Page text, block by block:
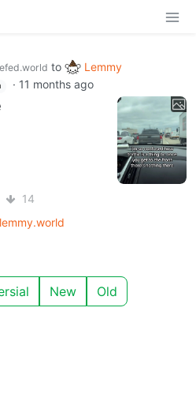
to
Lemmy
· 11 months ago
14
New Old